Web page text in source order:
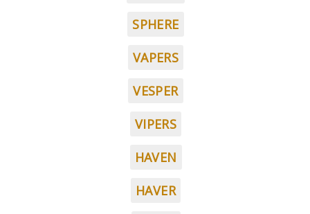
SPHERE
VAPERS
VESPER
VIPERS
HAVEN
HAVER